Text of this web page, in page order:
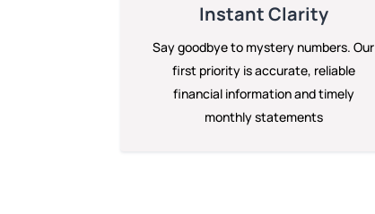
Instant Clarity
Say goodbye to mystery numbers. Our
first priority is accurate, reliable
financial information and timely
monthly statements